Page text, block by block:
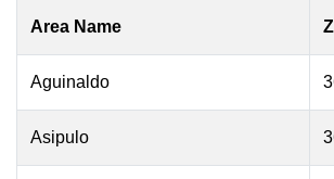
Area Name
Aguinaldo
Asipulo